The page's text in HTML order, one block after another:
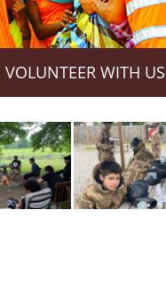
VOLUNTEER WITH US